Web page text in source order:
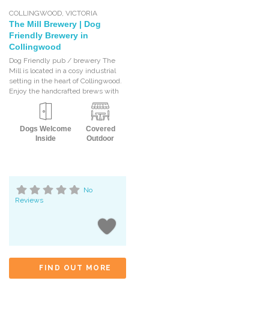
COLLINGWOOD,VICTORIA
The Mill Brewery | Dog
Friendly Brewery in
Collingwood
Dog Friendly pub / brewery The
Mill is located in a cosy industrial
setting in the heart of Collingwood.
Enjoy the handcrafted brews with
Dogs Welcome
Inside
Covered
Outdoor
No
Reviews
FIND OUT MORE